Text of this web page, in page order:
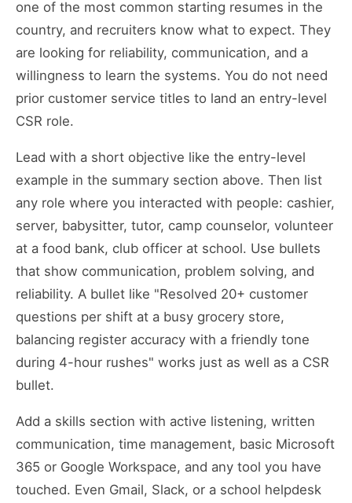
one of the most common starting resumes in the
country, and recruiters know what to expect. They
are looking for reliability, communication, and a
willingness to learn the systems. You do not need
prior customer service titles to land an entry-level
CSR role.
Lead with a short objective like the entry-level
example in the summary section above. Then list
any role where you interacted with people: cashier,
server, babysitter, tutor, camp counselor, volunteer
at a food bank, club officer at school. Use bullets
that show communication, problem solving, and
reliability. A bullet like "Resolved 20+ customer
questions per shift at a busy grocery store,
balancing register accuracy with a friendly tone
during 4-hour rushes" works just as well as a CSR
bullet.
Add a skills section with active listening, written
communication, time management, basic Microsoft
365 or Google Workspace, and any tool you have
touched. Even Gmail, Slack, or a school helpdesk